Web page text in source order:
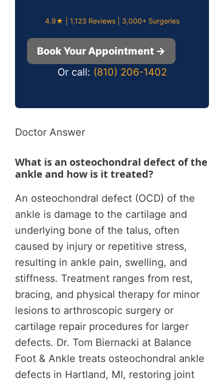
4.9★ | 1,123 Reviews | 3,000+ Surgeries
Book Your Appointment →
Or call: (810) 206-1402
Doctor Answer
What is an osteochondral defect of the
ankle and how is it treated?
An osteochondral defect (OCD) of the
ankle is damage to the cartilage and
underlying bone of the talus, often
caused by injury or repetitive stress,
resulting in ankle pain, swelling, and
stiffness. Treatment ranges from rest,
bracing, and physical therapy for minor
lesions to arthroscopic surgery or
cartilage repair procedures for larger
defects. Dr. Tom Biernacki at Balance
Foot & Ankle treats osteochondral ankle
defects in Hartland, MI, restoring joint